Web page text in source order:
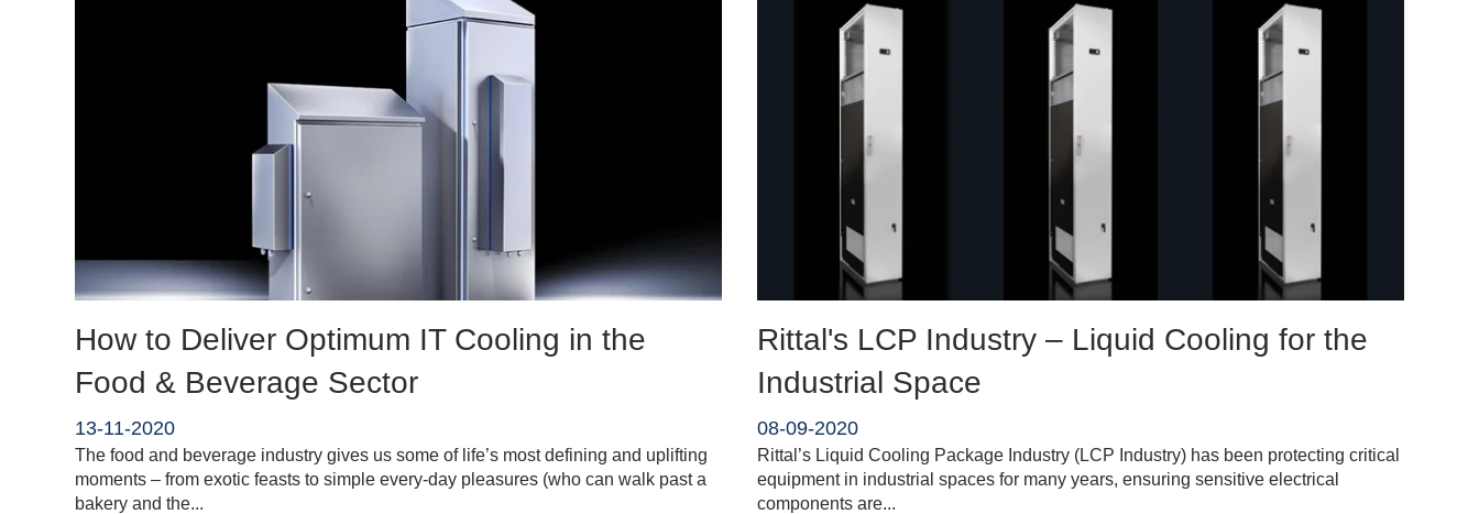
How to Deliver Optimum IT Cooling in the
Food & Beverage Sector
13-11-2020
The food and beverage industry gives us some of life’s most defining and uplifting
moments – from exotic feasts to simple every-day pleasures (who can walk past a
bakery and the...
Rittal's LCP Industry – Liquid Cooling for the
Industrial Space
08-09-2020
Rittal’s Liquid Cooling Package Industry (LCP Industry) has been protecting critical
equipment in industrial spaces for many years, ensuring sensitive electrical
components are...